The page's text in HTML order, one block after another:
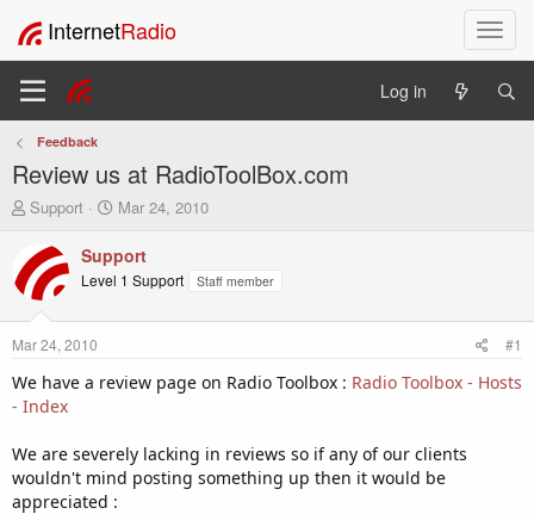
T
o
l
t
n
InternetRadio
Log in
Feedback
Review us at RadioToolBox.com
T
e
a
t
a
r
t
r
Support
S
a
r
e
Mar 24, 2010
Support
Level 1 Support Staff member
Mar 24, 2010 #1
We have a review page on Radio Toolbox : Radio Toolbox - Hosts
- Index
We are severely lacking in reviews so if any of our clients
wouldn't mind posting something up then it would be
appreciated :